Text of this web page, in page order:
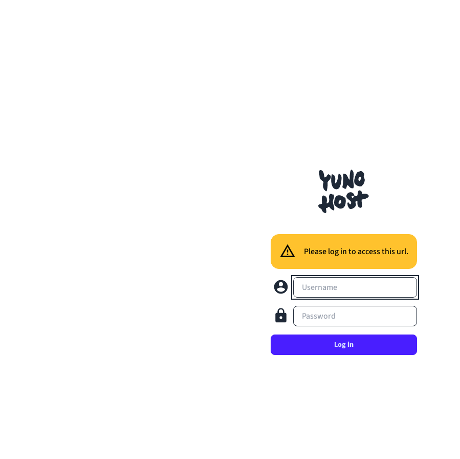
Please log in to access this url.
Username
Password
Log in